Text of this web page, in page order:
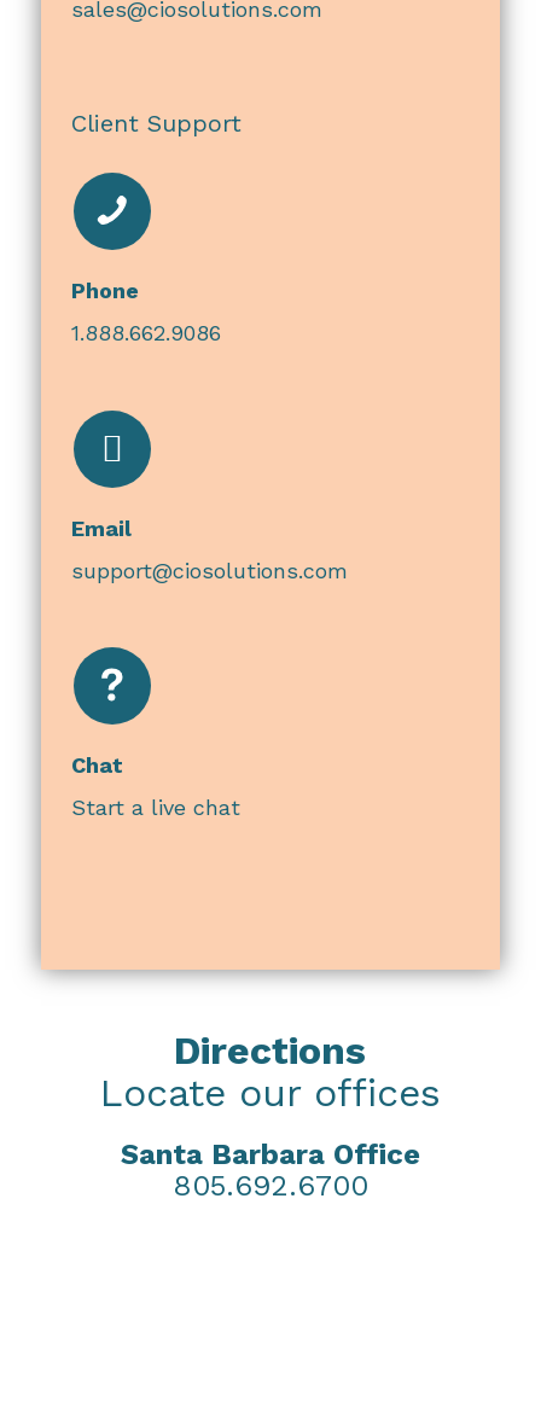
sales@ciosolutions.com
Client Support
Phone
1.888.662.9086
Email
support@ciosolutions.com
Chat
Start a live chat
Directions
Locate our offices
Santa Barbara Office
805.692.6700